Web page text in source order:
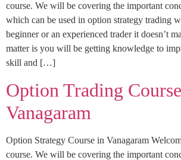
course. We will be covering the important
which can be used in option strategy trading
beginner or an experienced trader it doesn’t
matter is you will be getting knowledge to
skill and […]
Option Trading Course
Vanagaram
Option Strategy Course in Vanagaram
course. We will be covering the important